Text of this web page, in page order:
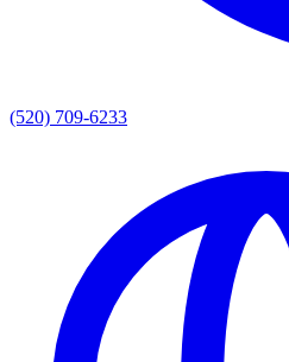
(520) 709-6233